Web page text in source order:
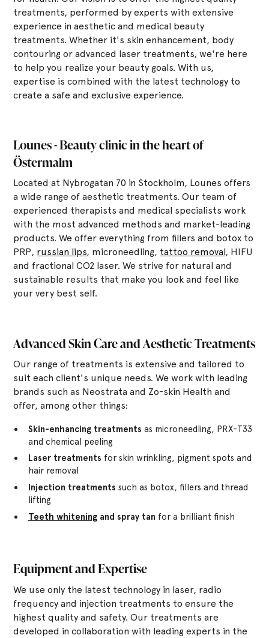
treatments, performed by experts with extensive
experience in aesthetic and medical beauty
treatments. Whether it's skin enhancement, body
contouring or advanced laser treatments, we're here
to help you realize your beauty goals. With us,
expertise is combined with the latest technology to
create a safe and exclusive experience.
Lounes - Beauty clinic in the heart of
Östermalm
Located at Nybrogatan 70 in Stockholm, Lounes offers
a wide range of aesthetic treatments. Our team of
experienced therapists and medical specialists work
with the most advanced methods and market-leading
products. We offer everything from fillers and botox to
PRP, russian lips, microneedling, tattoo removal, HIFU
and fractional CO2 laser. We strive for natural and
sustainable results that make you look and feel like
your very best self.
Advanced Skin Care and Aesthetic Treatments
Our range of treatments is extensive and tailored to
suit each client's unique needs. We work with leading
brands such as Neostrata and Zo-skin Health and
offer, among other things:
Skin-enhancing treatments as microneedling, PRX-T33
and chemical peeling
Laser treatments for skin wrinkling, pigment spots and
hair removal
Injection treatments such as botox, fillers and thread
lifting
Teeth whiteningand spray tan for a brilliant finish
Equipment and Expertise
We use only the latest technology in laser, radio
frequency and injection treatments to ensure the
highest quality and safety. Our treatments are
developed in collaboration with leading experts in the